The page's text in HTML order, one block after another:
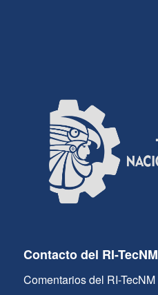
Contacto del RI-TecNM
Comentarios del RI-TecNM